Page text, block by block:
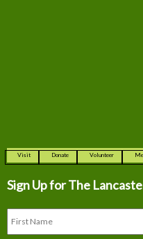
Visit Donate Volunteer
Sign Up for The